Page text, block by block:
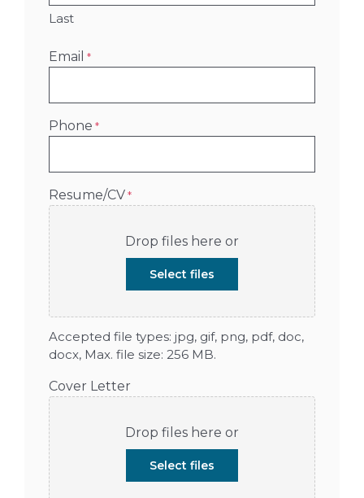
Last
Email *
Phone *
Resume/CV *
Drop files here or
Select files
Accepted file types: jpg, gif, png, pdf, doc,
docx, Max. file size: 256 MB.
Cover Letter
Drop files here or
Select files